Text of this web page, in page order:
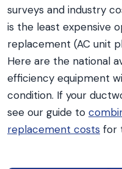
surveys and industry
is the least expensive
replacement (AC unit
Here are the national
efficiency equipment
condition. If your
see our guide to
replacement costs for